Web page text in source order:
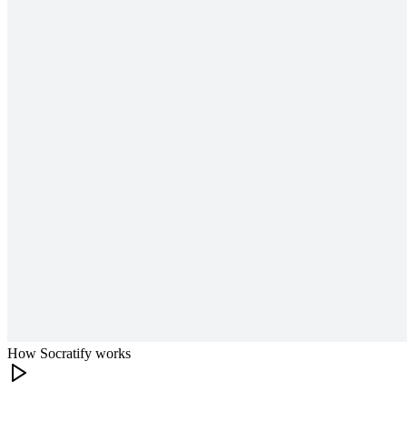
How Socratify works